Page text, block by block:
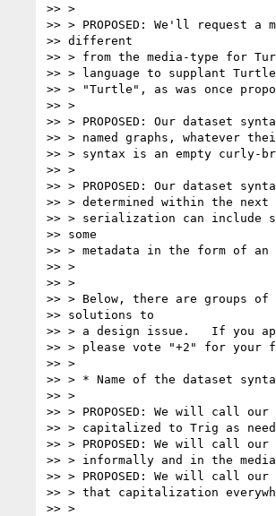
>> >
>> > PROPOSED: We'll request
>> different
>> > from the media-type for
>> > language to supplant
>> > "Turtle", as was once
>> >
>> > PROPOSED: Our dataset
>> > named graphs, whatever
>> > syntax is an empty curly-
>> >
>> > PROPOSED: Our dataset
>> > determined within the next
>> > serialization can include
>> some
>> > metadata in the form of an
>> >
>> >
>> > Below, there are groups
>> solutions to
>> > a design issue.   If you
>> > please vote "+2" for your
>> >
>> > * Name of the dataset
>> >
>> > PROPOSED: We will call
>> > capitalized to Trig as
>> > PROPOSED: We will call
>> > informally and in the
>> > PROPOSED: We will call
>> > that capitalization
>> >